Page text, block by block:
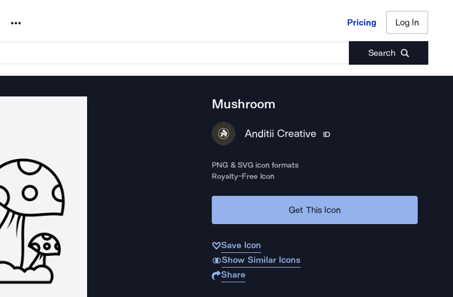
Noun Project Pricing Log In
Search
Pricing Log In
Mushroom
Anditii Creative ID
PNG & SVG icon formats
Royalty-Free Icon
Get This Icon
Save Icon
Show Similar Icons
Share